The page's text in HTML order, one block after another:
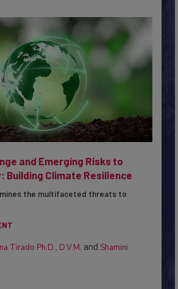
and Emerging Risks to
Building Climate Resilience
the multifaceted threats to
Tirado Ph.D., D.V.M. and Shamini